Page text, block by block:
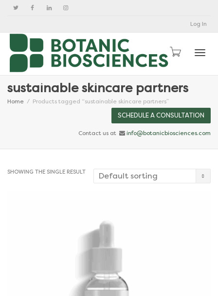
Log In
sustainable skincare partners
Home Products tagged “sustainable skincare partners”
SCHEDULE A CONSULTATION
Contact us at info@botanicbiosciences.com
SHOWING THE SINGLE RESULT